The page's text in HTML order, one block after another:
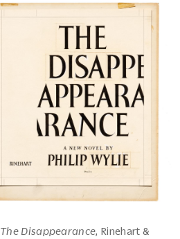
The Disappearance , Rinehart &